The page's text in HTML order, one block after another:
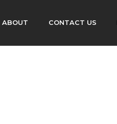
ABOUT CONTACT US